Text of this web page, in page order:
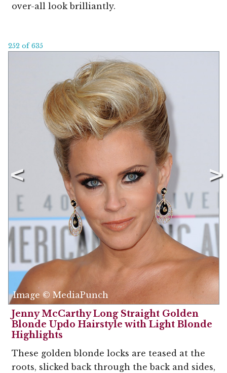
over-all look brilliantly.
252 of 635
Image © MediaPunch
Jenny McCarthy Long Straight Golden
Blonde Updo Hairstyle with Light Blonde
Highlights
These golden blonde locks are teased at the
roots, slicked back through the back and sides,